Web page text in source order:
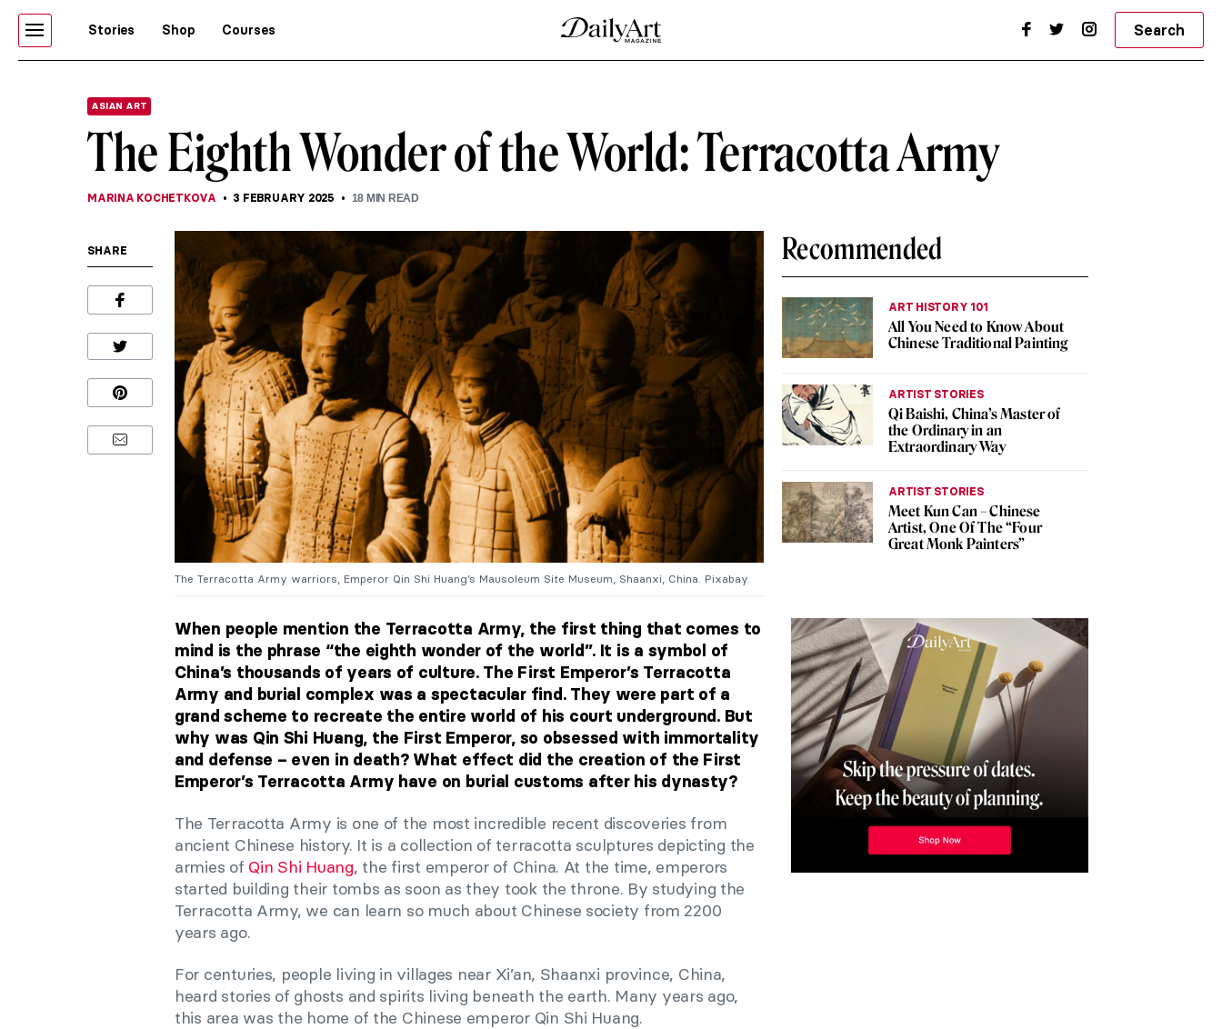
Stories Shop Courses Search
ASIAN ART
The Eighth Wonder of the World: Terracotta Army
MARINA KOCHETKOVA 3 FEBRUARY 2025 18 MIN READ
SHARE
The Terracotta Army warriors, Emperor Qin Shi Huang’s Mausoleum Site Museum, Shaanxi, China. Pixabay.
Recommended
ART HISTORY 101
All You Need to Know About
Chinese Traditional Painting
ARTIST STORIES
Qi Baishi, China’s Master of
the Ordinary in an
Extraordinary Way
ARTIST STORIES
Meet Kun Can – Chinese
Artist, One Of The “Four
Great Monk Painters”
When people mention the Terracotta Army, the first thing that comes to
mind is the phrase “the eighth wonder of the world”. It is a symbol of
China’s thousands of years of culture. The First Emperor’s Terracotta
Army and burial complex was a spectacular find. They were part of a
grand scheme to recreate the entire world of his court underground. But
why was Qin Shi Huang, the First Emperor, so obsessed with immortality
and defense – even in death? What effect did the creation of the First
Emperor’s Terracotta Army have on burial customs after his dynasty?
The Terracotta Army is one of the most incredible recent discoveries from
ancient Chinese history. It is a collection of terracotta sculptures depicting the
armies of Qin Shi Huang, the first emperor of China. At the time, emperors
started building their tombs as soon as they took the throne. By studying the
Terracotta Army, we can learn so much about Chinese society from 2200
years ago.
For centuries, people living in villages near Xi’an, Shaanxi province, China,
heard stories of ghosts and spirits living beneath the earth. Many years ago,
this area was the home of the Chinese emperor Qin Shi Huang.